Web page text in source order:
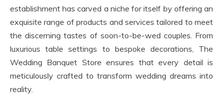
establishment has carved a niche for itself by offering an
exquisite range of products and services tailored to meet
the discerning tastes of soon-to-be-wed couples. From
luxurious table settings to bespoke decorations, The
Wedding Banquet Store ensures that every detail is
meticulously crafted to transform wedding dreams into
reality.